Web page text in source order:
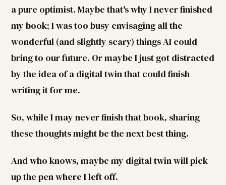
a pure optimist. Maybe that's why I never finished
my book; I was too busy envisaging all the
wonderful (and slightly scary) things AI could
bring to our future. Or maybe I just got distracted
by the idea of a digital twin that could finish
writing it for me.
So, while I may never finish that book, sharing
these thoughts might be the next best thing.
And who knows, maybe my digital twin will pick
up the pen where I left off.